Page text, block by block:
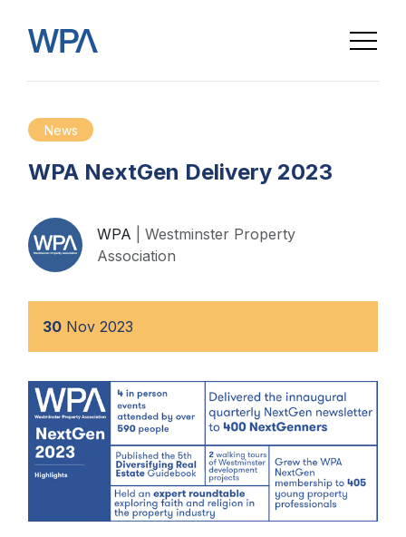
News
WPA NextGen Delivery 2023
WPA
| Westminster Property
Association
30 Nov 2023